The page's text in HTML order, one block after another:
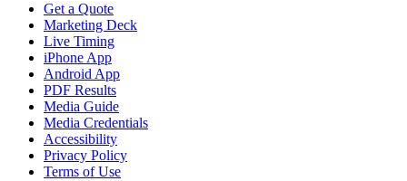
Get a Quote
Marketing Deck
Live Timing
iPhone App
Android App
PDF Results
Media Guide
Media Credentials
Accessibility
Privacy Policy
Terms of Use